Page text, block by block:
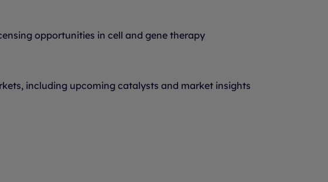
opportunities in cell and gene therapy
including upcoming catalysts and market insights